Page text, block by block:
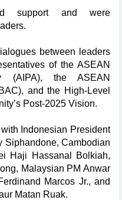
support and were
between leaders
of the ASEAN
(AIPA), the ASEAN
and the High-Level
Post-2025 Vision.
Indonesian President
Siphandone, Cambodian
Haji Hassanal Bolkiah,
Malaysian PM Anwar
Marcos Jr., and
Matan Ruak.